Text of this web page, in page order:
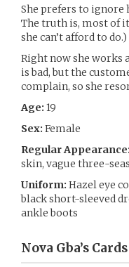
She prefers to ignore
The truth is, most of
she can’t afford to do.)
Right now she works
is bad, but the
complain, so she
Age: 19
Sex: Female
Regular Appearance:
skin, vague three-
Uniform: Hazel eye
black short-sleeved
ankle boots
Nova Gba’s Cards